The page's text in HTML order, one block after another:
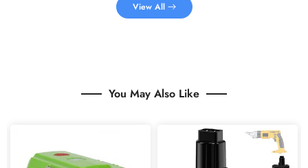
View All
You May Also Like